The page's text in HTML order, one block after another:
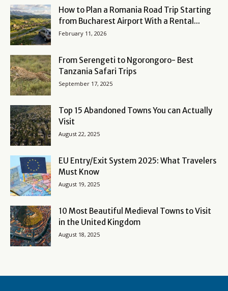
How to Plan a Romania Road Trip Starting
from Bucharest Airport With a Rental...
February 11, 2026
From Serengeti to Ngorongoro- Best
Tanzania Safari Trips
September 17, 2025
Top 15 Abandoned Towns You can Actually
Visit
August 22, 2025
EU Entry/Exit System 2025: What Travelers
Must Know
August 19, 2025
10 Most Beautiful Medieval Towns to Visit
in the United Kingdom
August 18, 2025